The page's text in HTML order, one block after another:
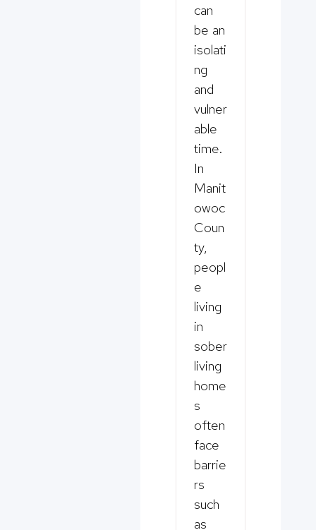
can
be an
isolati
ng
and
vulner
able
time.
In
Manit
owoc
Coun
ty,
peopl
e
living
in
sober
living
home
s
often
face
barrie
rs
such
as